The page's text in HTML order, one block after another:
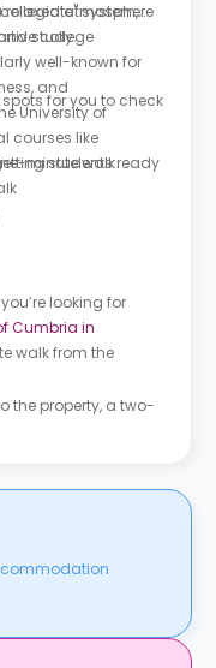
atmosphere
study.
system,
college
well-known for
and
University of
courses like
students ready
for you to check
minute walk
looking for
Cumbria in
walk from the
the property, a two-